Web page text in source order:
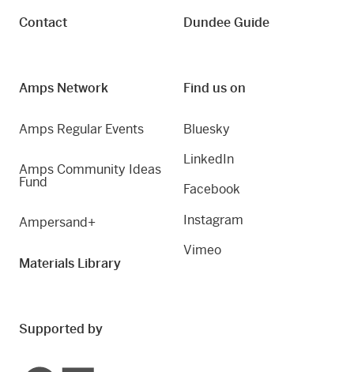
Contact Dundee Guide
Amps Network
Amps Regular Events
Amps Community Ideas
Fund
Ampersand+
Materials Library
Find us on
Bluesky
LinkedIn
Facebook
Instagram
Vimeo
Supported by